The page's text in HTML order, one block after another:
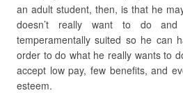
an adult student, then, is that he
doesn’t really want to do
temperamentally suited so he can
order to do what he really wants to
accept low pay, few benefits, and
esteem.